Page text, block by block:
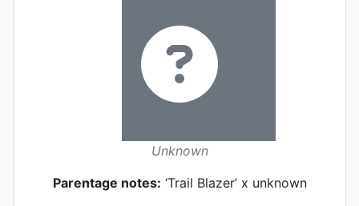
Unknown
Parentage notes: ‘Trail Blazer’ x unknown